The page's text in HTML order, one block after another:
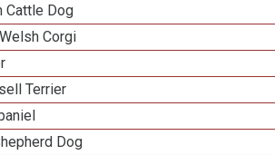
Cattle Dog
Corgi
Terrier
Dog